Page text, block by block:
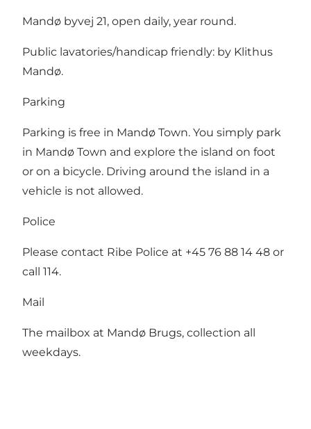
Mandø byvej 21, open daily, year round.
Public lavatories/handicap friendly: by Klithus
Mandø.
Parking
Parking is free in Mandø Town. You simply park
in Mandø Town and explore the island on foot
or on a bicycle. Driving around the island in a
vehicle is not allowed.
Police
Please contact Ribe Police at +45 76 88 14 48 or
call 114.
Mail
The mailbox at Mandø Brugs, collection all
weekdays.